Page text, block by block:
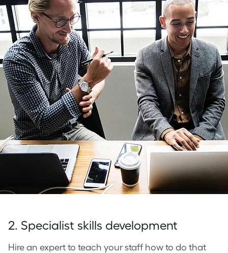
2. Specialist skills development
Hire an expert to teach your staff how to do that